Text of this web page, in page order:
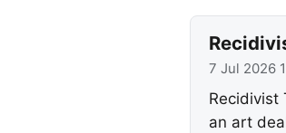
7 Jul 2026
Recidivist
an art